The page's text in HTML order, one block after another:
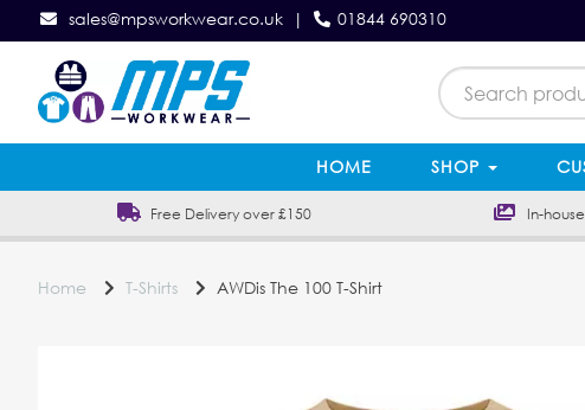
sales@mpsworkwear.co.uk | 01844 690310
HOME SHOP
Free Delivery over £150 In-
Home T-Shirts AWDis The 100 T-Shirt